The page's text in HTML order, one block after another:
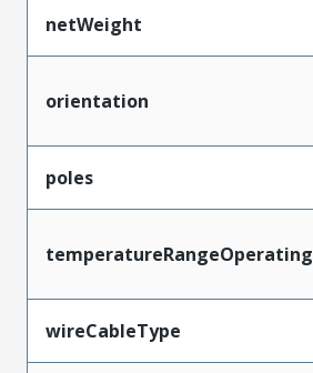
netWeight
orientation
poles
temperatureRangeOperating
wireCableType